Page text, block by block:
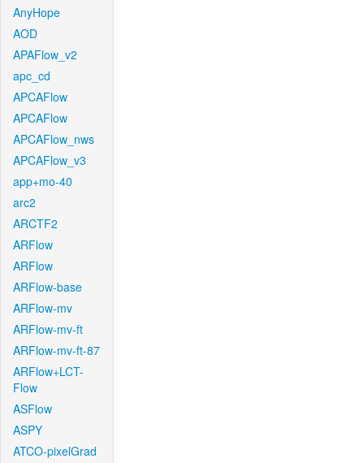
AnyHope
AOD
APAFlow_v2
apc_cd
APCAFlow
APCAFlow
APCAFlow_nws
APCAFlow_v3
app+mo-40
arc2
ARCTF2
ARFlow
ARFlow
ARFlow-base
ARFlow-mv
ARFlow-mv-ft
ARFlow-mv-ft-87
ARFlow+LCT-
Flow
ASFlow
ASPY
ATCO-pixelGrad